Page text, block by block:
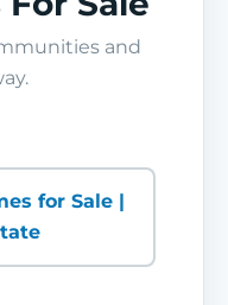
and
for Sale |